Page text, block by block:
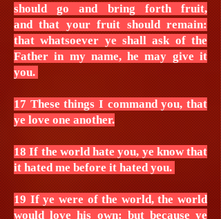
should go and bring forth fruit,
and that your fruit should remain:
that whatsoever ye shall ask of the
Father in my name, he may give it
you.
17 These things I command you, that
ye love one another.
18 If the world hate you, ye know that
it hated me before it hated you.
19 If ye were of the world, the world
would love his own: but because ye